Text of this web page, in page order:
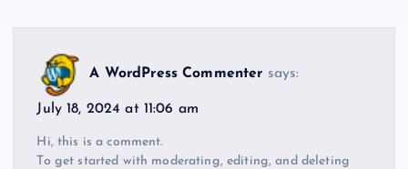
A WordPress Commenter says:
July 18, 2024 at 11:06 am
Hi, this is a comment.
To get started with moderating, editing, and deleting